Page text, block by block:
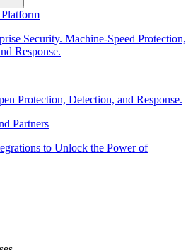
Security. Machine-Speed Protection,
Response.
Protection, Detection, and Response.
Partners
to Unlock the Power of